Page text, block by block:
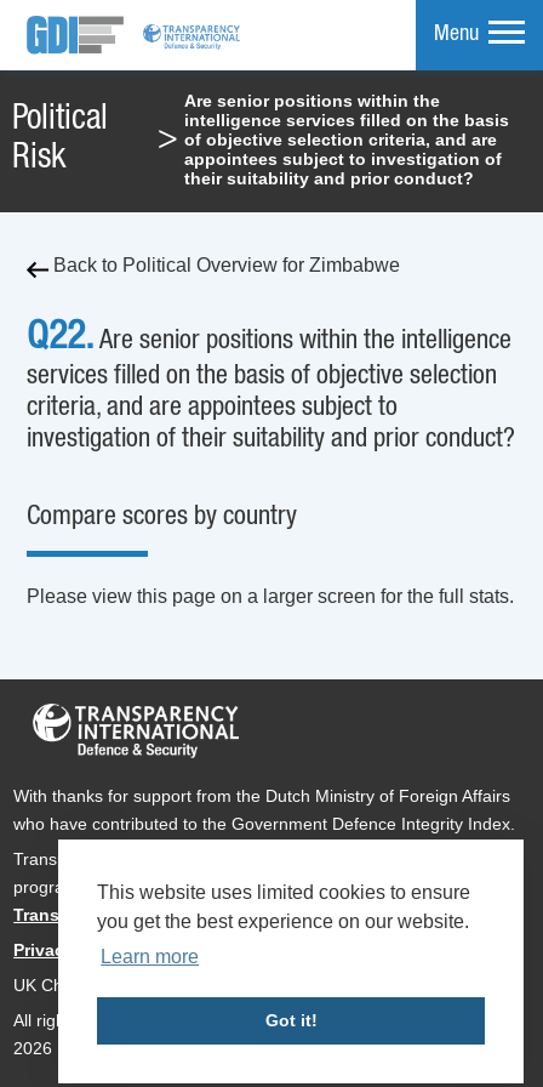
This website uses limited cookies to ensure
you get the best experience on our website.
Learn more
Got it!
Menu
Political
Risk
>
Are senior positions within the
intelligence services filled on the basis
of objective selection criteria, and are
appointees subject to investigation of
their suitability and prior conduct?
Back to Political Overview for Zimbabwe
Q22. Are senior positions within the intelligence
services filled on the basis of objective selection
criteria, and are appointees subject to
investigation of their suitability and prior conduct?
Compare scores by country
Please view this page on a larger screen for the full stats.
With thanks for support from the Dutch Ministry of Foreign Affairs
who have contributed to the Government Defence Integrity Index.
Transparency International Defence & Security is a global
programme ofTransparency Internationalbased within
Transparency International UK.
Privacy Policy
UK Charity Number 1112842
All rights reserved Transparency International Defence & Security
2026